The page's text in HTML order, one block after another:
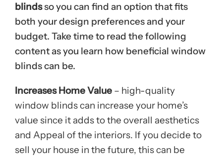
blindsso you can find an option that fits
both your design preferences and your
budget. Take time to read the following
content as you learn how beneficial window
blinds can be.
Increases Home Value – high-quality
window blinds can increase your home’s
value since it adds to the overall aesthetics
and Appeal of the interiors. If you decide to
sell your house in the future, this can be